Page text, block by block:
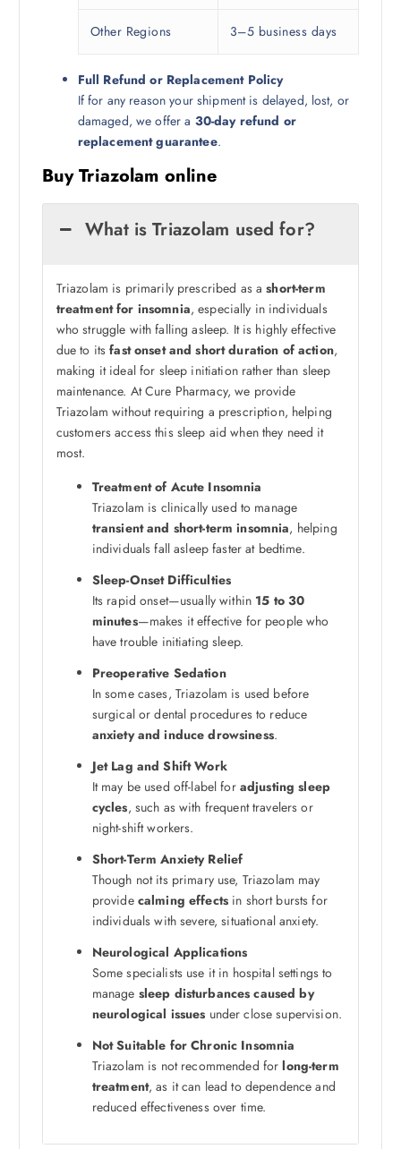
Other Regions 3–5 business days
Full Refund or Replacement Policy
If for any reason your shipment is delayed, lost, or
damaged, we offer a 30-day refund or
replacement guarantee.
Buy Triazolam online
What is Triazolam used for?
Triazolam is primarily prescribed as ashort-term
treatment for insomnia, especially in individuals
who struggle with falling asleep. It is highly effective
due to itsfast onset and short duration of action,
making it ideal for sleep initiation rather than sleep
maintenance. At Cure Pharmacy, we provide
Triazolam without requiring a prescription, helping
customers access this sleep aid when they need it
most.
Treatment of Acute Insomnia
Triazolam is clinically used to manage
transient and short-term insomnia, helping
individuals fall asleep faster at bedtime.
Sleep-Onset Difficulties
Its rapid onset—usually within 15 to 30
minutes—makes it effective for people who
have trouble initiating sleep.
Preoperative Sedation
In some cases, Triazolam is used before
surgical or dental procedures to reduce
anxiety and induce drowsiness.
Jet Lag and Shift Work
It may be used off-label for adjusting sleep
cycles, such as with frequent travelers or
night-shift workers.
Short-Term Anxiety Relief
Though not its primary use, Triazolam may
provide calming effects in short bursts for
individuals with severe, situational anxiety.
Neurological Applications
Some specialists use it in hospital settings to
manage sleep disturbances caused by
neurological issues under close supervision.
Not Suitable for Chronic Insomnia
Triazolam is not recommended forlong-term
treatment, as it can lead to dependence and
reduced effectiveness over time.